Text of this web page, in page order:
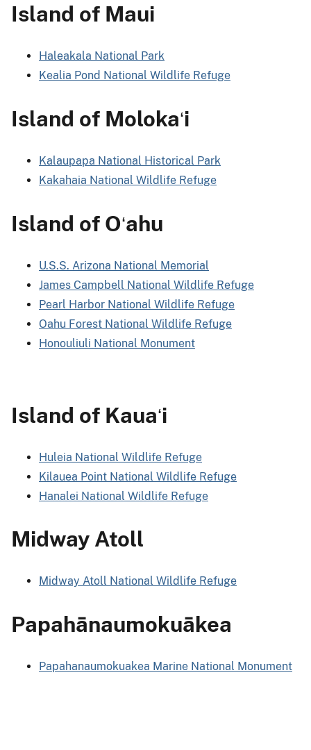
Island of Maui
Haleakala National Park
Kealia Pond National Wildlife Refuge
Island of Molokaʻi
Kalaupapa National Historical Park
Kakahaia National Wildlife Refuge
Island of Oʻahu
U.S.S. Arizona National Memorial
James Campbell National Wildlife Refuge
Pearl Harbor National Wildlife Refuge
Oahu Forest National Wildlife Refuge
Honouliuli National Monument
Island of Kauaʻi
Huleia National Wildlife Refuge
Kilauea Point National Wildlife Refuge
Hanalei National Wildlife Refuge
Midway Atoll
Midway Atoll National Wildlife Refuge
Papahānaumokuākea
Papahanaumokuakea Marine National Monument